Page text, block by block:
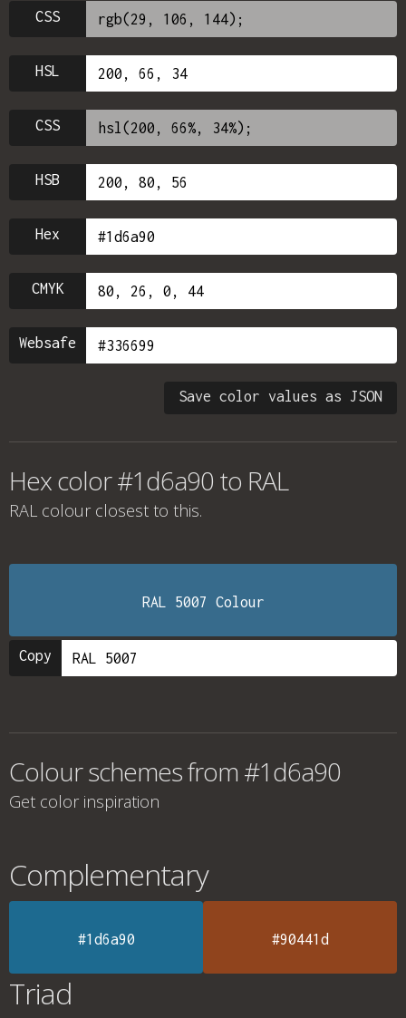
CSS
HSL
CSS
HSB
Hex
CMYK
Websafe
Save color values as JSON
Hex color #1d6a90 to RAL
RAL colour closest to this.
RAL 5007 Colour
Copy
Colour schemes from #1d6a90
Get color inspiration
Complementary
#1d6a90 #90441d
Triad